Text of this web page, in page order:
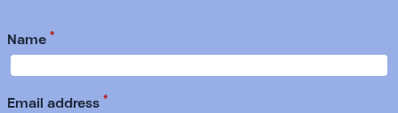
Name *
Email address *